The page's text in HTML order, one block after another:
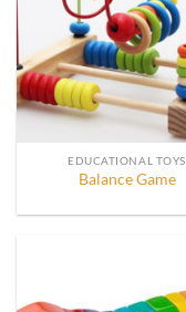
EDUCATIONAL TOYS
Balance Game